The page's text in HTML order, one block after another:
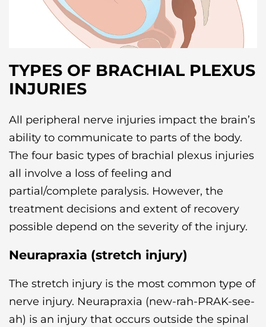
TYPES OF BRACHIAL PLEXUS
INJURIES
All peripheral nerve injuries impact the brain’s
ability to communicate to parts of the body.
The four basic types of brachial plexus injuries
all involve a loss of feeling and
partial/complete paralysis. However, the
treatment decisions and extent of recovery
possible depend on the severity of the injury.
Neurapraxia (stretch injury)
The stretch injury is the most common type of
nerve injury. Neurapraxia (new-rah-PRAK-see-
ah) is an injury that occurs outside the spinal